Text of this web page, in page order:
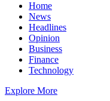
Home
News
Headlines
Opinion
Business
Finance
Technology
Explore More